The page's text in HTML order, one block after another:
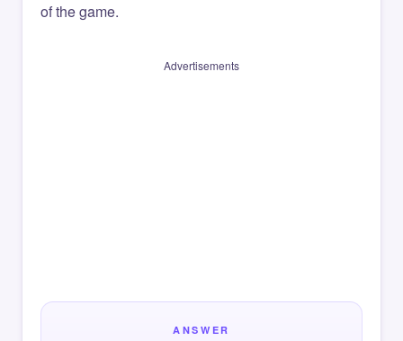
of the game.
Advertisements
ANSWER